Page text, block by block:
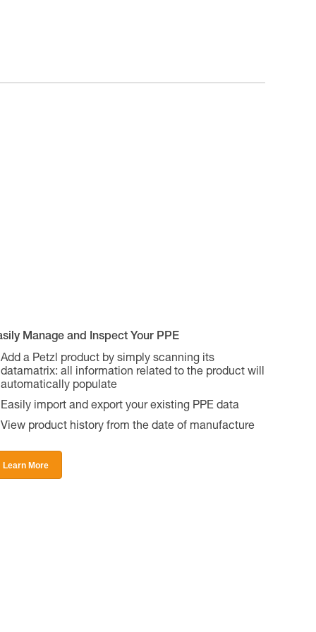
Manage and Inspect Your PPE
Add a Petzl product by simply scanning its
datamatrix: all information related to the product will
automatically populate
Easily import and export your existing PPE data
View product history from the date of manufacture
Learn More